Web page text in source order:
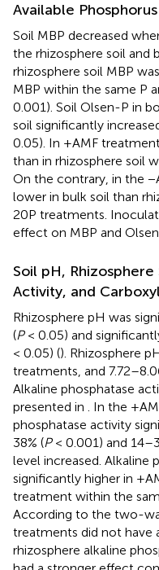
Available Phosphorus
Soil MBP decreased
the rhizosphere soil and
rhizosphere soil MBP
MBP within the same P
0.001). Soil Olsen-P in
soil significantly
0.05). In +AMF
than in rhizosphere soil
On the contrary, in the
lower in bulk soil than
20P treatments.
effect on MBP and
Soil pH,
Activity, and
Rhizosphere pH was
(P< 0.05) and
< 0.05) (). Rhizosphere
treatments, and
Alkaline phosphatase
presented in . In the
phosphatase activity
38% (P< 0.001) and
level increased. Alkaline
significantly higher in
treatment within the
According to the two-
treatments did not have
rhizosphere alkaline